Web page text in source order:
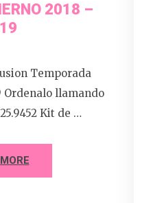
2018 –
Temporada
Ordenalo llamando
Kit de …